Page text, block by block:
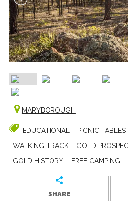
MARYBOROUGH
EDUCATIONAL PICNIC TABLES
WALKING TRACK
GOLD
GOLD HISTORY
FREE CAMPING
SHARE